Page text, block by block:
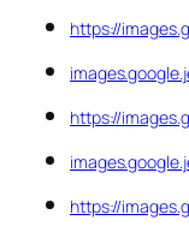
https://
https://
https://